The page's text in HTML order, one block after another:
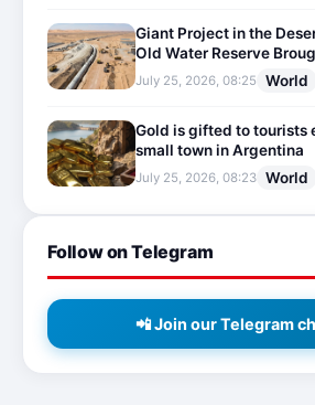
Giant Project in the
Old Water Reserve
July 25, 2026, 08:25 World
Gold is gifted to tourists
small town in Argentina
July 25, 2026, 08:23 World
Follow on Telegram
📲 Join our Telegram